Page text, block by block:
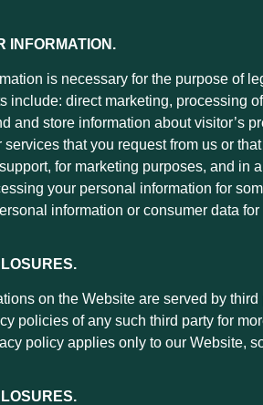
INFORMATION.
is necessary for the purpose of
include: direct marketing, processing
and store information about visitor’s
services that you request from us or
for marketing purposes, and
your personal information for
information or consumer data
on the Website are served by
policies of any such third party for
policy applies only to our Website,